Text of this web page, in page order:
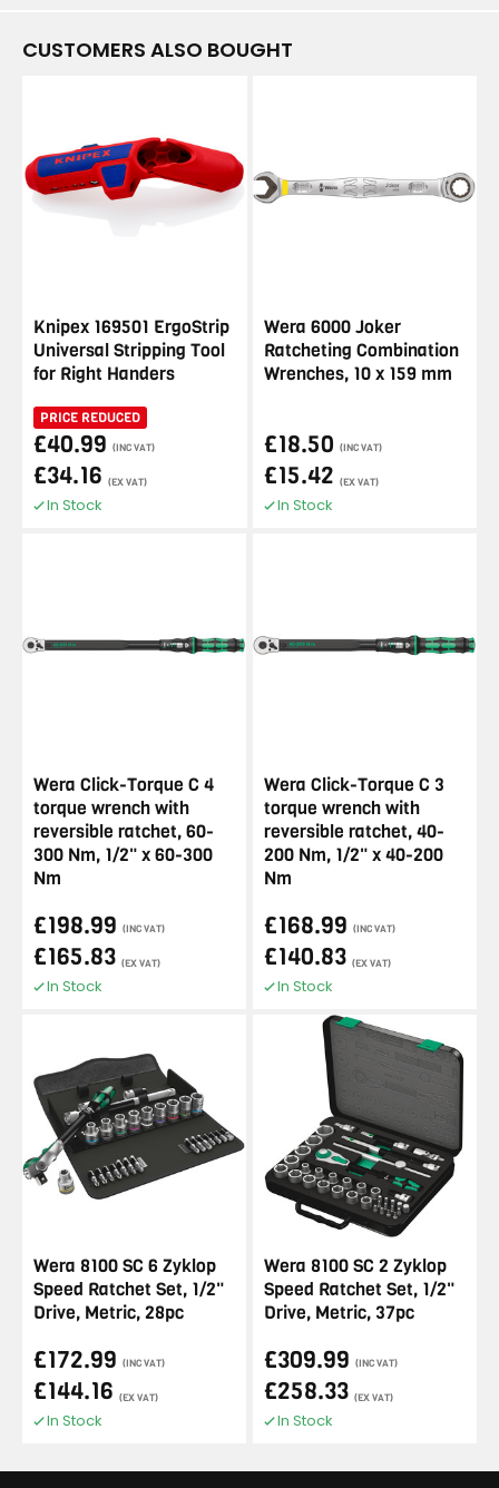
CUSTOMERS ALSO BOUGHT
Knipex 169501 ErgoStrip
Universal Stripping Tool
for Right Handers
PRICE REDUCED
£40.99 (INC VAT)
£34.16 (EX VAT)
In Stock
Wera 6000 Joker
Ratcheting Combination
Wrenches, 10 x 159 mm
£18.50 (INC VAT)
£15.42 (EX VAT)
In Stock
Wera Click-Torque C 4
torque wrench with
reversible ratchet, 60-
300 Nm, 1/2" x 60-300
Nm
£198.99 (INC VAT)
£165.83 (EX VAT)
In Stock
Wera Click-Torque C 3
torque wrench with
reversible ratchet, 40-
200 Nm, 1/2" x 40-200
Nm
£168.99 (INC VAT)
£140.83 (EX VAT)
In Stock
Wera 8100 SC 6 Zyklop
Speed Ratchet Set, 1/2"
Drive, Metric, 28pc
£172.99 (INC VAT)
£144.16 (EX VAT)
In Stock
Wera 8100 SC 2 Zyklop
Speed Ratchet Set, 1/2"
Drive, Metric, 37pc
£309.99 (INC VAT)
£258.33 (EX VAT)
In Stock